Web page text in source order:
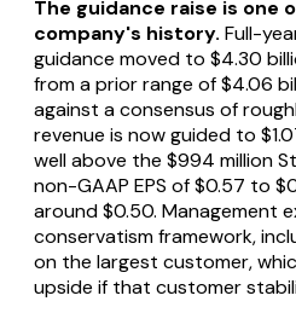
The guidance raise is one
company's history. Full-
guidance moved to $4.30
from a prior range of $4.06
against a consensus of
revenue is now guided to
well above the $994 million
non-GAAP EPS of $0.57 to
around $0.50. Management
conservatism framework,
on the largest customer,
upside if that customer